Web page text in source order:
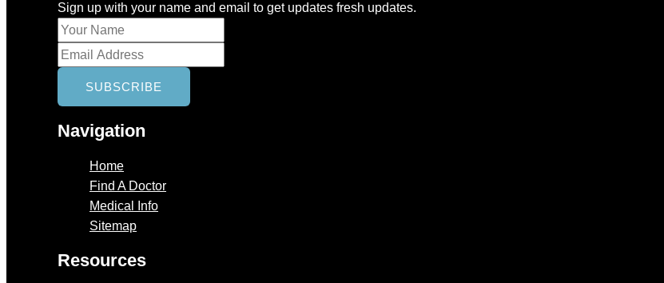
Sign up with your name and email to get updates fresh updates.
Navigation
Home
Find A Doctor
Medical Info
Sitemap
Resources